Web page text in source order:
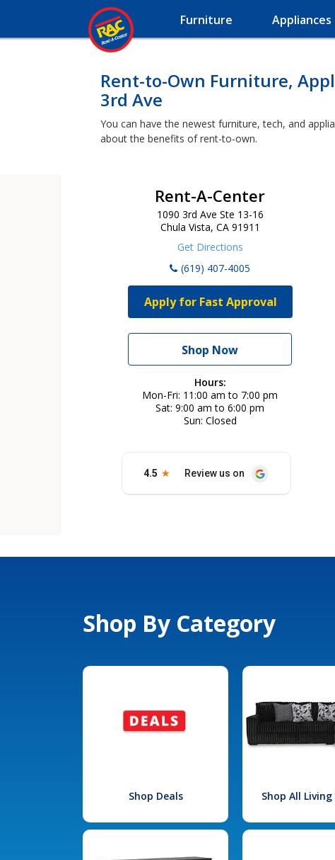
Furniture Appliances
Rent-to-Own Furniture,
3rd Ave
You can have the newest furniture, tech, and
about the benefits of rent-to-own.
Rent-A-Center
1090 3rd Ave Ste 13-16
Chula Vista, CA 91911
Get Directions
(619) 407-4005
Apply for Fast Approval
Shop Now
Hours:
Mon-Fri 11:00 am to 7:00 pm
Sat 9:00 am to 6:00 pm
Sun Closed
Shop By Category
Shop Deals Shop All